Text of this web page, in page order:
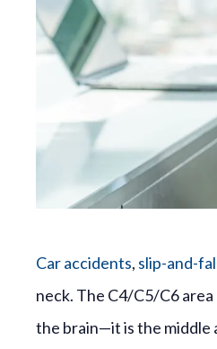
Car accidents, slip-and-
neck. The C4/C5/C6
the brain—it is the middle